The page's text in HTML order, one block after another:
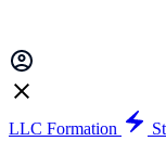
LLC Formation